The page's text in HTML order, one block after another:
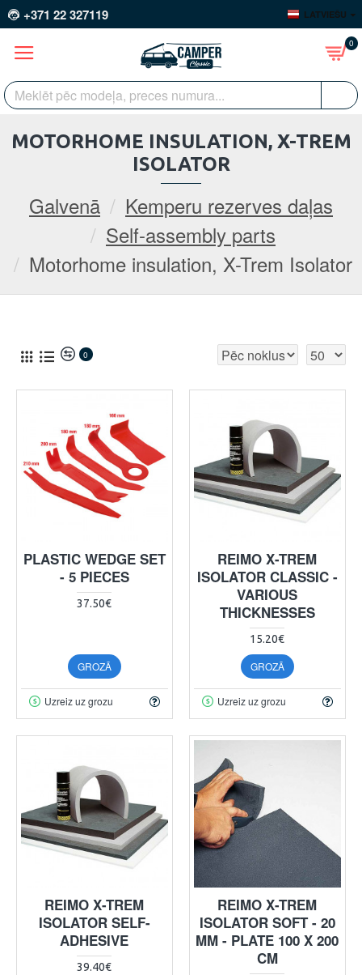
+371 22 327119 LATVIEŠU
0
Galvenā
Kemperu rezerves daļas
Self-assembly parts
Motorhome insulation, X-Trem Isolator
MOTORHOME INSULATION, X-TREM
ISOLATOR
0
PLASTIC WEDGE SET
- 5 PIECES
37.50€
GROZĀ
Uzreiz uz grozu
REIMO X-TREM
ISOLATOR CLASSIC -
VARIOUS
THICKNESSES
15.20€
GROZĀ
Uzreiz uz grozu
REIMO X-TREM
ISOLATOR SELF-
ADHESIVE
39.40€
REIMO X-TREM
ISOLATOR SOFT - 20
MM - PLATE 100 X 200
CM